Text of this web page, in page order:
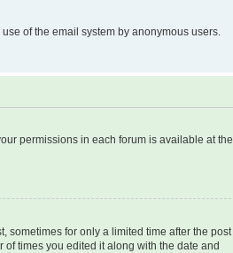
of the email system by anonymous users.
permissions in each forum is available at the
sometimes for only a limited time after the post
times you edited it along with the date and